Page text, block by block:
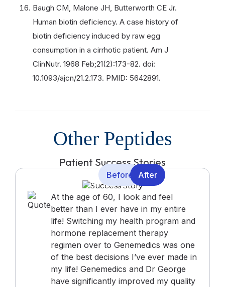
Baugh CM, Malone JH, Butterworth CE Jr.
Human biotin deficiency. A case history of
biotin deficiency induced by raw egg
consumption in a cirrhotic patient. Am J
ClinNutr. 1968 Feb;21(2):173-82. doi:
10.1093/ajcn/21.2.173. PMID: 5642891.
Other Peptides
Patient Success Stories
Before After
At the age of 60, I look and feel
better than I ever have in my entire
life! Switching my health program and
hormone replacement therapy
regimen over to Genemedics was one
of the best decisions I’ve ever made in
my life! Genemedics and Dr George
have significantly improved my quality